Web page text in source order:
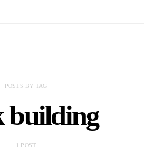
POSTS BY TAG
building
1 POST